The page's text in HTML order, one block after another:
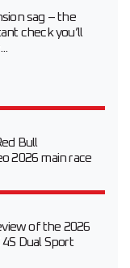
sag – the
check you’ll
Bull
2026 main race
of the 2026
Dual Sport